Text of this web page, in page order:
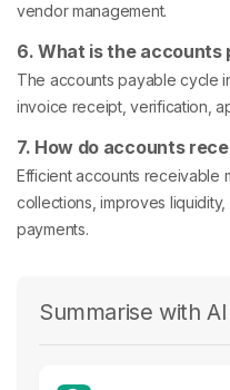
vendor management.
6. What is the accounts
The accounts payable cycle
invoice receipt, verification,
7. How do accounts
Efficient accounts receivable
collections, improves
payments.
Summarise with AI